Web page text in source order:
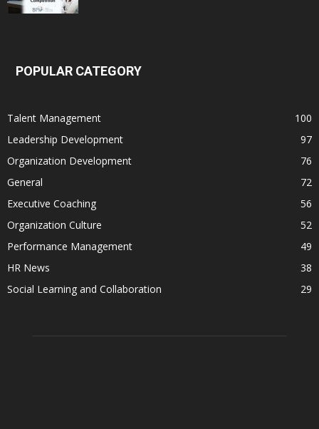
POPULAR CATEGORY
Talent Management
100
Leadership Development
97
Organization Development
76
General
72
Executive Coaching
56
Organization Culture
52
Performance Management
49
HR News
38
Social Learning and Collaboration
29